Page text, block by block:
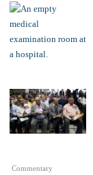
Commentary